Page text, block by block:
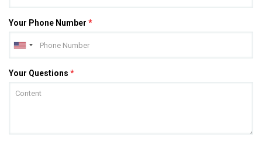
Your Phone Number *
Your Questions *